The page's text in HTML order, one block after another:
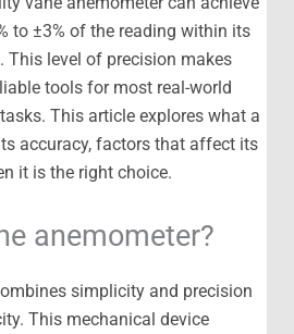
to ±3% of the reading within its
This level of precision makes
tools for most real-world
This article explores what a
accuracy, factors that affect its
it is the right choice.
anemometer?
simplicity and precision
This mechanical device